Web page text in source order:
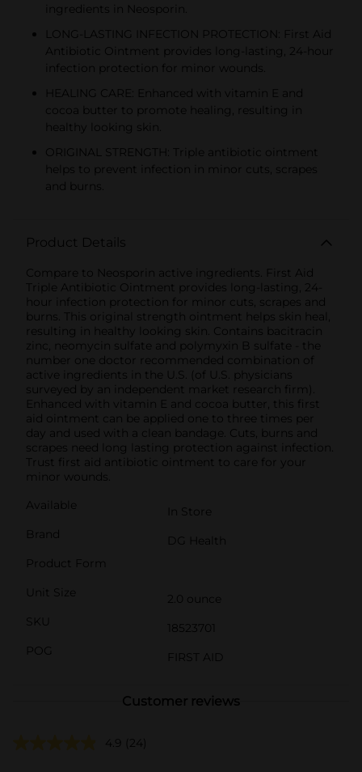
ingredients in Neosporin.
LONG-LASTING INFECTION PROTECTION: First Aid
Antibiotic Ointment provides long-lasting, 24-hour
infection protection for minor wounds.
HEALING CARE: Enhanced with vitamin E and
cocoa butter to promote healing, resulting in
healthy looking skin.
ORIGINAL STRENGTH: Triple antibiotic ointment
helps to prevent infection in minor cuts, scrapes
and burns.
Product Details
Compare to Neosporin active ingredients. First Aid
Triple Antibiotic Ointment provides long-lasting, 24-
hour infection protection for minor cuts, scrapes and
burns. This original strength ointment helps skin heal,
resulting in healthy looking skin. Contains bacitracin
zinc, neomycin sulfate and polymyxin B sulfate - the
number one doctor recommended combination of
active ingredients in the U.S. (of U.S. physicians
surveyed by an independent market research firm).
Enhanced with vitamin E and cocoa butter, this first
aid ointment can be applied one to three times per
day and used with a clean bandage. Cuts, burns and
scrapes need long lasting protection against infection.
Trust first aid antibiotic ointment to care for your
minor wounds.
Available
In Store
Brand
DG Health
Product Form
Unit Size
2.0 ounce
SKU
18523701
POG
FIRST AID
Customer reviews
4.9 (24)